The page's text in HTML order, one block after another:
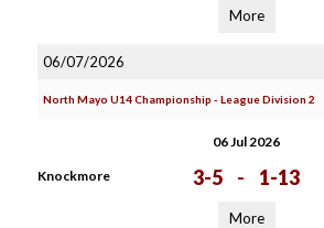
More
06/07/2026
North Mayo U14 Championship - League Division 2
06 Jul 2026
Knockmore 3-5 - 1-13
More